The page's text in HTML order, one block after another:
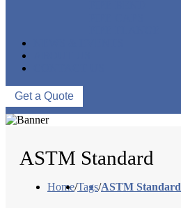
Get a Quote
ASTM Standard
Home/Tags/ASTM Standard